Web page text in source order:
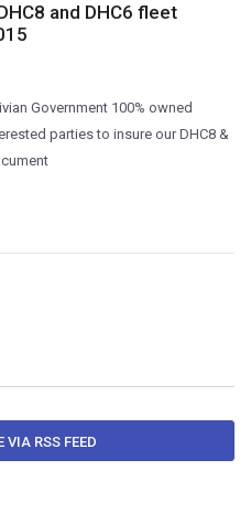
and DHC6 fleet
Government 100% owned
parties to insure our DHC8 &
VIA RSS FEED